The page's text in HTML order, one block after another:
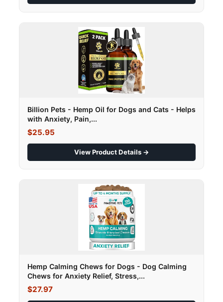
Billion Pets - Hemp Oil for Dogs and Cats - Helps
with Anxiety, Pain,...
$25.95
View Product Details →
Hemp Calming Chews for Dogs - Dog Calming
Chews for Anxiety Relief, Stress,...
$27.97